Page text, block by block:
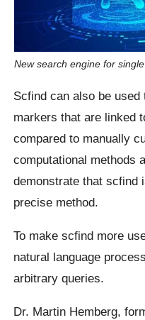
New search engine for
Scfind can also be
markers that are linked
compared to manually
computational methods
demonstrate that scfind
precise method.
To make scfind more
natural language
arbitrary queries.
Dr. Martin Hemberg,